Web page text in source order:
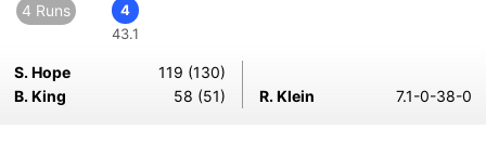
4 Runs
4
43.1
S. Hope
119 (130)
B. King
58 (51) R. Klein 7.1-0-38-0